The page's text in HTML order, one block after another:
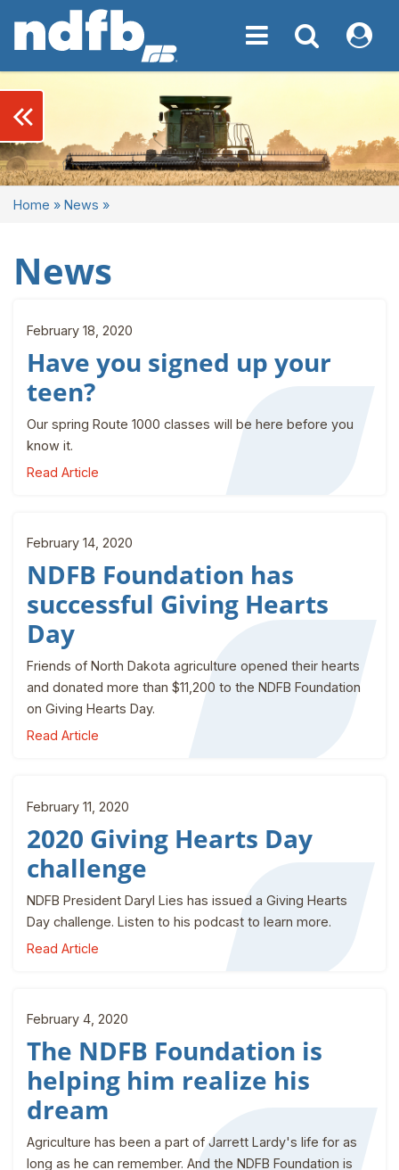
Toggle navigation
Toggle My NDFB
Home » News »
News
February 18, 2020
Have you signed up your
teen?
Our spring Route 1000 classes will be here before you
know it.
Read Article
February 14, 2020
NDFB Foundation has
successful Giving Hearts
Day
Friends of North Dakota agriculture opened their hearts
and donated more than $11,200 to the NDFB Foundation
on Giving Hearts Day.
Read Article
February 11, 2020
2020 Giving Hearts Day
challenge
NDFB President Daryl Lies has issued a Giving Hearts
Day challenge. Listen to his podcast to learn more.
Read Article
February 4, 2020
The NDFB Foundation is
helping him realize his
dream
Agriculture has been a part of Jarrett Lardy's life for as
long as he can remember. And the NDFB Foundation is
keyboard_double_arrow_left